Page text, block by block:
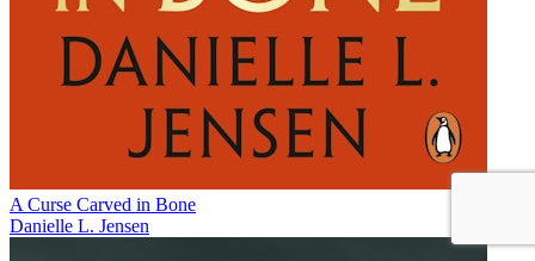
A Curse Carved in Bone
Danielle L. Jensen